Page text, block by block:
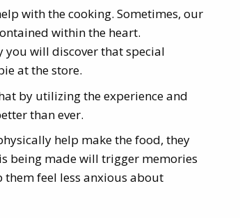
with the cooking. Sometimes, our
within the heart.
you will discover that special
at the store.
by utilizing the experience and
than ever.
help make the food, they
being made will trigger memories
feel less anxious about